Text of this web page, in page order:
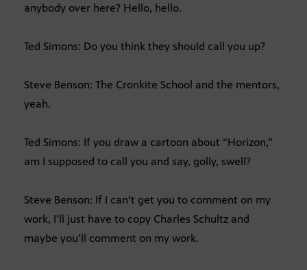
anybody over here? Hello, hello.
Ted Simons: Do you think they should call you up?
Steve Benson: The Cronkite School and the mentors,
yeah.
Ted Simons: If you draw a cartoon about “Horizon,”
am I supposed to call you and say, golly, swell?
Steve Benson: If I can’t get you to comment on my
work, I’ll just have to copy Charles Schultz and
maybe you’ll comment on my work.